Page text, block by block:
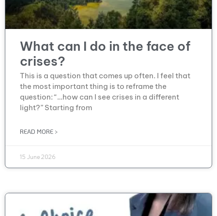
What can I do in the face of
crises?
This is a question that comes up often. I feel that
the most important thing is to reframe the
question: “…how can I see crises in a different
light?” Starting from
READ MORE >
15 June 2026